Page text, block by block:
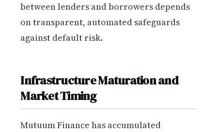
between lenders and borrowers depends
on transparent, automated safeguards
against default risk.
Infrastructure Maturation and
Market Timing
Mutuum Finance has accumulated